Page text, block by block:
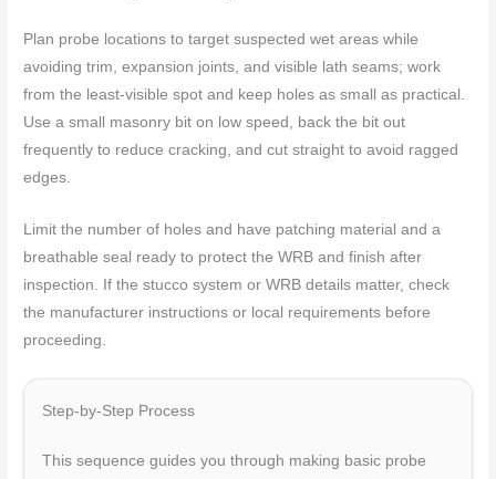
Plan probe locations to target suspected wet areas while
avoiding trim, expansion joints, and visible lath seams; work
from the least-visible spot and keep holes as small as practical.
Use a small masonry bit on low speed, back the bit out
frequently to reduce cracking, and cut straight to avoid ragged
edges.
Limit the number of holes and have patching material and a
breathable seal ready to protect the WRB and finish after
inspection. If the stucco system or WRB details matter, check
the manufacturer instructions or local requirements before
proceeding.
Step-by-Step Process
This sequence guides you through making basic probe